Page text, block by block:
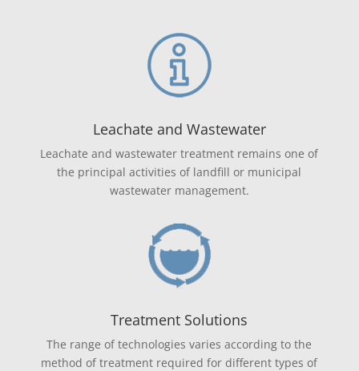
Leachate and Wastewater
Leachate and wastewater treatment remains one of
the principal activities of landfill or municipal
wastewater management.
Treatment Solutions
The range of technologies varies according to the
method of treatment required for different types of